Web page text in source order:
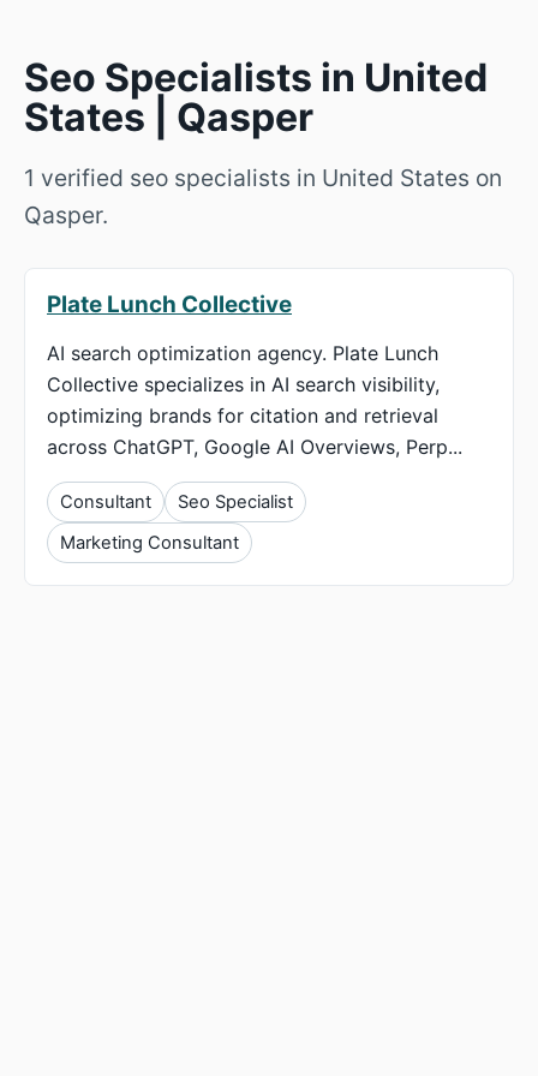
Seo Specialists in United
States | Qasper
1 verified seo specialists in United States on
Qasper.
Plate Lunch Collective
AI search optimization agency. Plate Lunch
Collective specializes in AI search visibility,
optimizing brands for citation and retrieval
across ChatGPT, Google AI Overviews, Perp...
Consultant
Seo Specialist
Marketing Consultant